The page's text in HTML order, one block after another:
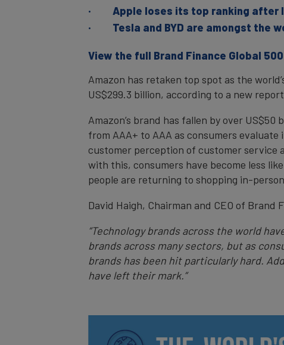
· Apple loses its top ranking after
· Tesla and BYD are amongst the
View the full Brand Finance Global
Amazon has retaken top spot as the
US$299.3 billion, according to a new
Amazon’s brand has fallen by over
from AAA+ to AAA as consumers
customer perception of customer service
with this, consumers have become less
people are returning to shopping in-
David Haigh, Chairman and CEO of Brand
“Technology brands across the world
brands across many sectors, but as
brands has been hit particularly hard.
have left their mark.”